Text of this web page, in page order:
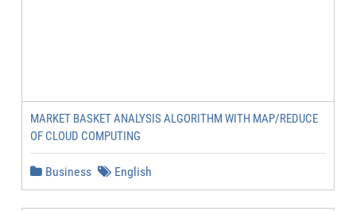
MARKET BASKET ANALYSIS ALGORITHM WITH MAP/REDUCE
OF CLOUD COMPUTING
Business English